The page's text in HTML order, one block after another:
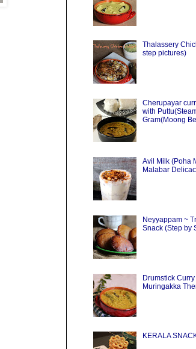
Thalassery
step pictures)
Cherupayar
with
Gram(Moong
Avil Milk (Poha
Malabar
Neyyappam ~
Snack (Step by
Drumstick
Muringakka
KERALA